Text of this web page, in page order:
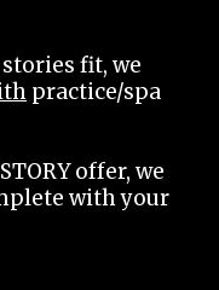
fit, we
practice/spa
offer, we
with your